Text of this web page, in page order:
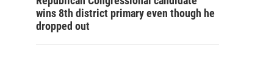
wins 8th district primary even though he
dropped out